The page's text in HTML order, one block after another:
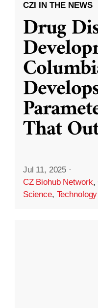
CZI IN THE NEWS
Drug
That
Jul 11, 2025 ·
CZ Biohub Network,
Science, Technology